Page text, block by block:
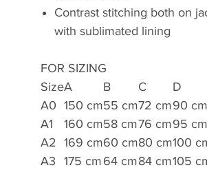
Contrast stitching both on
with sublimated lining
FOR SIZING
SizeA B C
D
A0 150 cm55 cm72 cm90 cm
A1
160 cm58 cm76 cm95 cm
A2 169 cm60 cm80 cm100
A3
175 cm 64 cm84 cm105